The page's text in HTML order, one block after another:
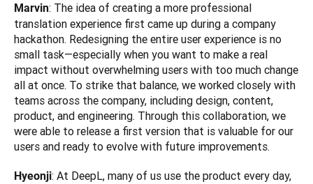
Marvin: The idea of creating a more professional
translation experience first came up during a company
hackathon. Redesigning the entire user experience is no
small task—especially when you want to make a real
impact without overwhelming users with too much change
all at once. To strike that balance, we worked closely with
teams across the company, including design, content,
product, and engineering. Through this collaboration, we
were able to release a first version that is valuable for our
users and ready to evolve with future improvements.
Hyeonji: At DeepL, many of us use the product every day,